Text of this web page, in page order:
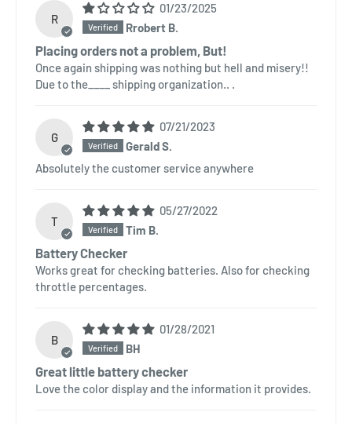
R
01/23/2025
Rrobert B.
Placing orders not a problem, But!
Once again shipping was nothing but hell and misery!!
Due to the____ shipping organization.. .
G
07/21/2023
Gerald S.
Absolutely the customer service anywhere
T
05/27/2022
Tim B.
Battery Checker
Works great for checking batteries. Also for checking
throttle percentages.
B
01/28/2021
BH
Great little battery checker
Love the color display and the information it provides.